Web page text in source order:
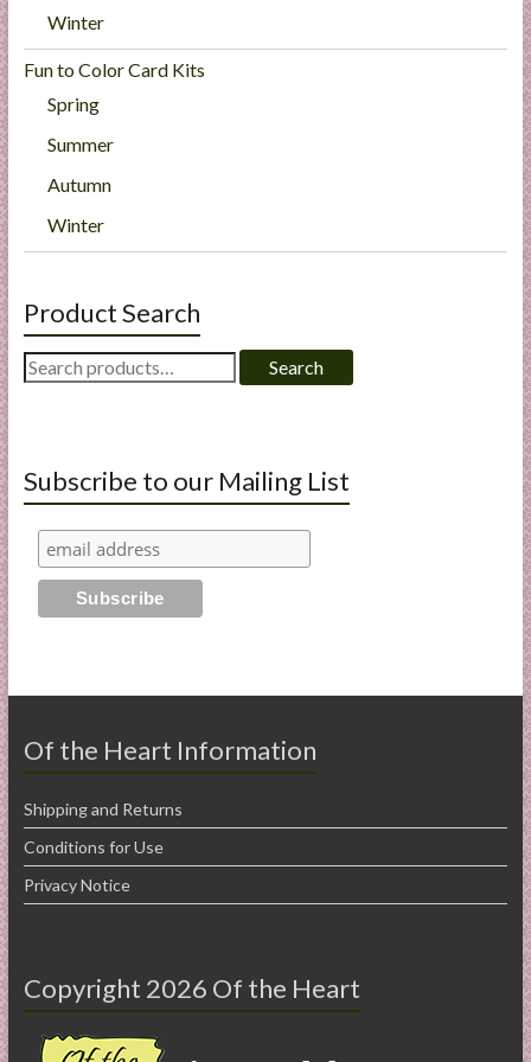
Winter
Fun to Color Card Kits
Spring
Summer
Autumn
Winter
Product Search
Search
for:
Search
Subscribe to our Mailing List
Of the Heart Information
Shipping and Returns
Conditions for Use
Privacy Notice
Copyright 2026 Of the Heart